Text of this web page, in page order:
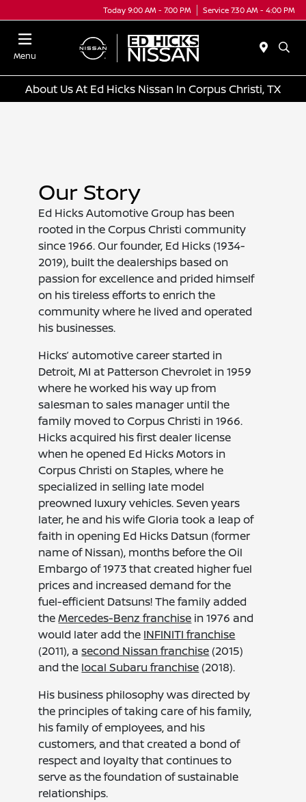
Today 9:00 AM - 7:00 PM Service 7:30 AM - 4:00 PM
Menu
About Us At Ed Hicks Nissan In Corpus Christi, TX
Our Story
Ed Hicks Automotive Group has been
rooted in the Corpus Christi community
since 1966. Our founder, Ed Hicks (1934-
2019), built the dealerships based on
passion for excellence and prided himself
on his tireless efforts to enrich the
community where he lived and operated
his businesses.
Hicks’ automotive career started in
Detroit, MI at Patterson Chevrolet in 1959
where he worked his way up from
salesman to sales manager until the
family moved to Corpus Christi in 1966.
Hicks acquired his first dealer license
when he opened Ed Hicks Motors in
Corpus Christi on Staples, where he
specialized in selling late model
preowned luxury vehicles. Seven years
later, he and his wife Gloria took a leap of
faith in opening Ed Hicks Datsun (former
name of Nissan), months before the Oil
Embargo of 1973 that created higher fuel
prices and increased demand for the
fuel-efficient Datsuns! The family added
theMercedes-Benz franchise in 1976 and
would later add the INFINITI franchise
(2011), asecond Nissan franchise (2015)
and the local Subaru franchise (2018).
His business philosophy was directed by
the principles of taking care of his family,
his family of employees, and his
customers, and that created a bond of
respect and loyalty that continues to
serve as the foundation of sustainable
relationships.